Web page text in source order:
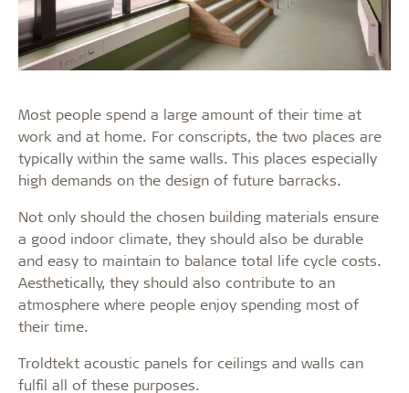
Most people spend a large amount of their time at
work and at home. For conscripts, the two places are
typically within the same walls. This places especially
high demands on the design of future barracks.
Not only should the chosen building materials ensure
a good indoor climate, they should also be durable
and easy to maintain to balance total life cycle costs.
Aesthetically, they should also contribute to an
atmosphere where people enjoy spending most of
their time.
Troldtekt acoustic panels for ceilings and walls can
fulfil all of these purposes.